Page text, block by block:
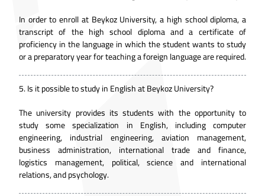
In order to enroll at Beykoz University, a high school diploma, a
transcript of the high school diploma and a certificate of
proficiency in the language in which the student wants to study
or a preparatory year for teaching a foreign language are required.
5.Is it possible to study in English at Beykoz University?
The university provides its students with the opportunity to
study some specialization in English, including computer
engineering, industrial engineering, aviation management,
business administration, international trade and finance,
logistics management, political, science and international
relations, and psychology.